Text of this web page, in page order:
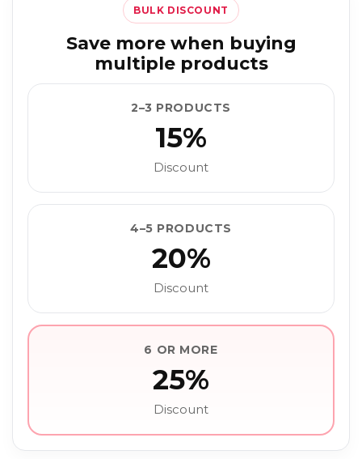
BULK DISCOUNT
Save more when buying
multiple products
2–3 PRODUCTS
15%
Discount
4–5 PRODUCTS
20%
Discount
6 OR MORE
25%
Discount